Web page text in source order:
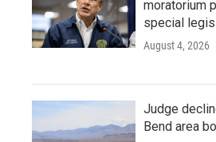
moratorium
special
August 4, 2026
Judge
Bend area